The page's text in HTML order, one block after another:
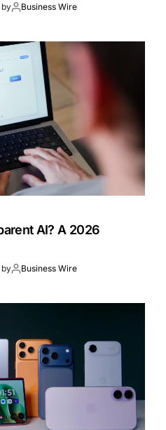
by Business Wire
AI? A 2026
by Business Wire